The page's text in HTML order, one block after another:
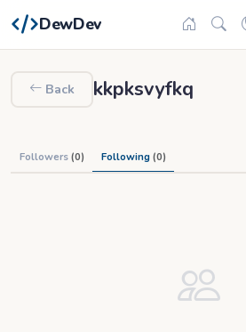
DewDev
Back kkpksvyfkq
Followers(0) Following(0)